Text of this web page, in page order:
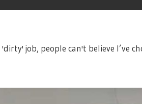
'dirty' job, people can't believe I’ve